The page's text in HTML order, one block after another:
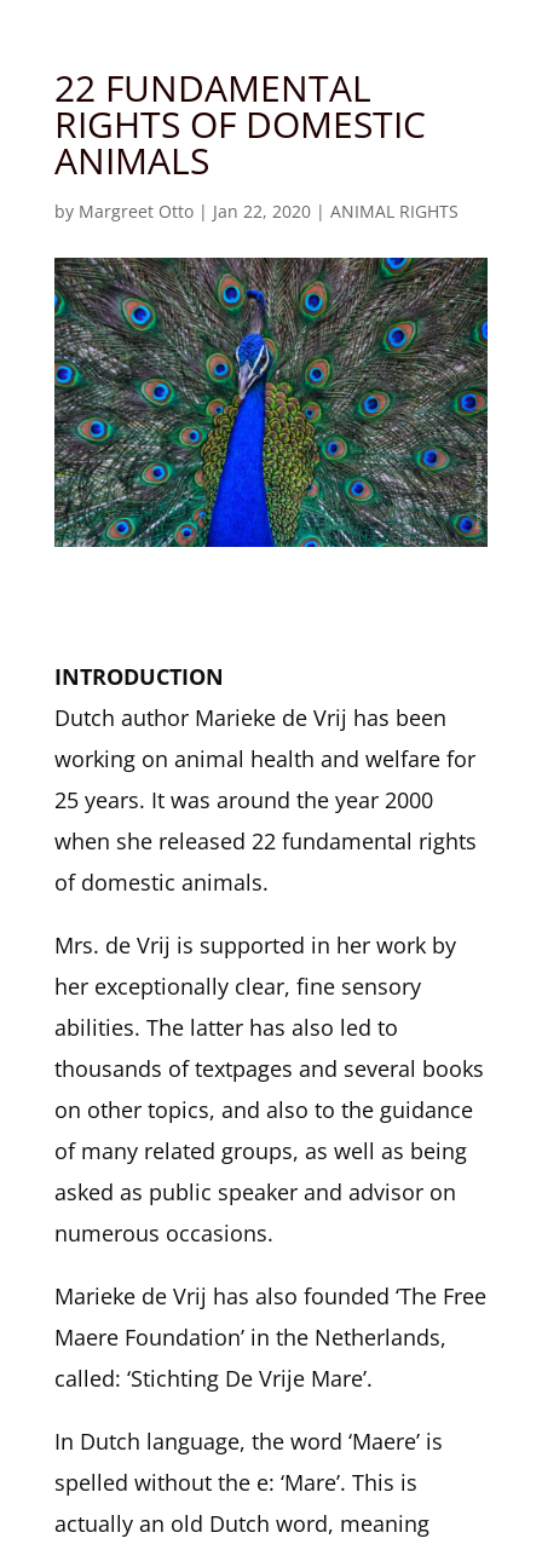
22 FUNDAMENTAL
RIGHTS OF DOMESTIC
ANIMALS
by Margreet Otto| Jan 22, 2020| ANIMAL RIGHTS
INTRODUCTION
Dutch author Marieke de Vrij has been
working on animal health and welfare for
25 years. It was around the year 2000
when she released 22 fundamental rights
of domestic animals.
Mrs. de Vrij is supported in her work by
her exceptionally clear, fine sensory
abilities. The latter has also led to
thousands of textpages and several books
on other topics, and also to the guidance
of many related groups, as well as being
asked as public speaker and advisor on
numerous occasions.
Marieke de Vrij has also founded ‘The Free
Maere Foundation’ in the Netherlands,
called: ‘Stichting De Vrije Mare’.
In Dutch language, the word ‘Maere’ is
spelled without the e: ‘Mare’. This is
actually an old Dutch word, meaning